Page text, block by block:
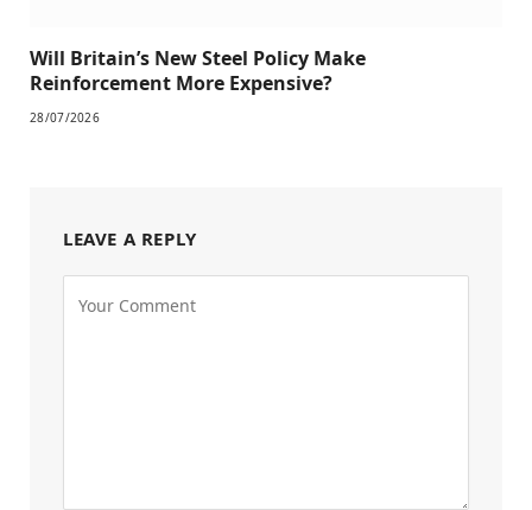
Will Britain’s New Steel Policy Make
Reinforcement More Expensive?
28/07/2026
LEAVE A REPLY